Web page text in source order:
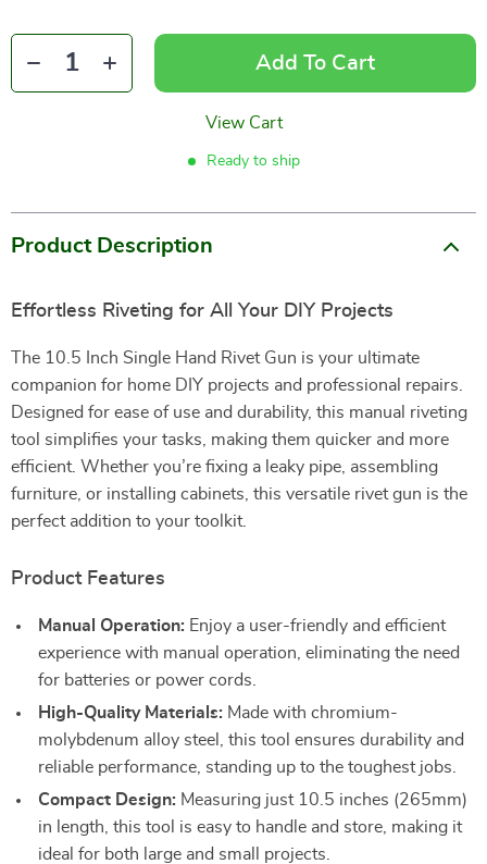
Add To Cart
View Cart
Ready to ship
Product Description
Effortless Riveting for All Your DIY Projects
The 10.5 Inch Single Hand Rivet Gun is your ultimate
companion for home DIY projects and professional repairs.
Designed for ease of use and durability, this manual riveting
tool simplifies your tasks, making them quicker and more
efficient. Whether you’re fixing a leaky pipe, assembling
furniture, or installing cabinets, this versatile rivet gun is the
perfect addition to your toolkit.
Product Features
Manual Operation: Enjoy a user-friendly and efficient
experience with manual operation, eliminating the need
for batteries or power cords.
High-Quality Materials: Made with chromium-
molybdenum alloy steel, this tool ensures durability and
reliable performance, standing up to the toughest jobs.
Compact Design: Measuring just 10.5 inches (265mm)
in length, this tool is easy to handle and store, making it
ideal for both large and small projects.